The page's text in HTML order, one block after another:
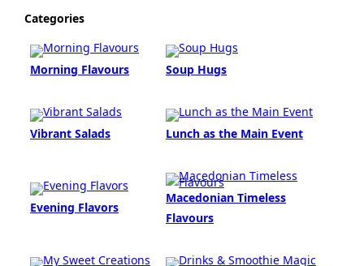
Categories
Morning Flavours Soup Hugs
Vibrant Salads Lunch as the Main Event
Evening Flavors
Macedonian Timeless
Flavours